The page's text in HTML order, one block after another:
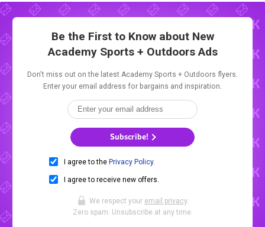
Be the First to Know about New
Academy Sports + Outdoors Ads
Don't miss out on the latest Academy Sports + Outdoors flyers.
Enter your email address for bargains and inspiration.
Subscribe!
I agree to the Privacy Policy.
I agree to receive new offers.
We respect your email privacy.
Zero spam. Unsubscribe at any time.